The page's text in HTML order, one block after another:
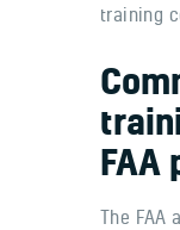
training
FAA
The FAA